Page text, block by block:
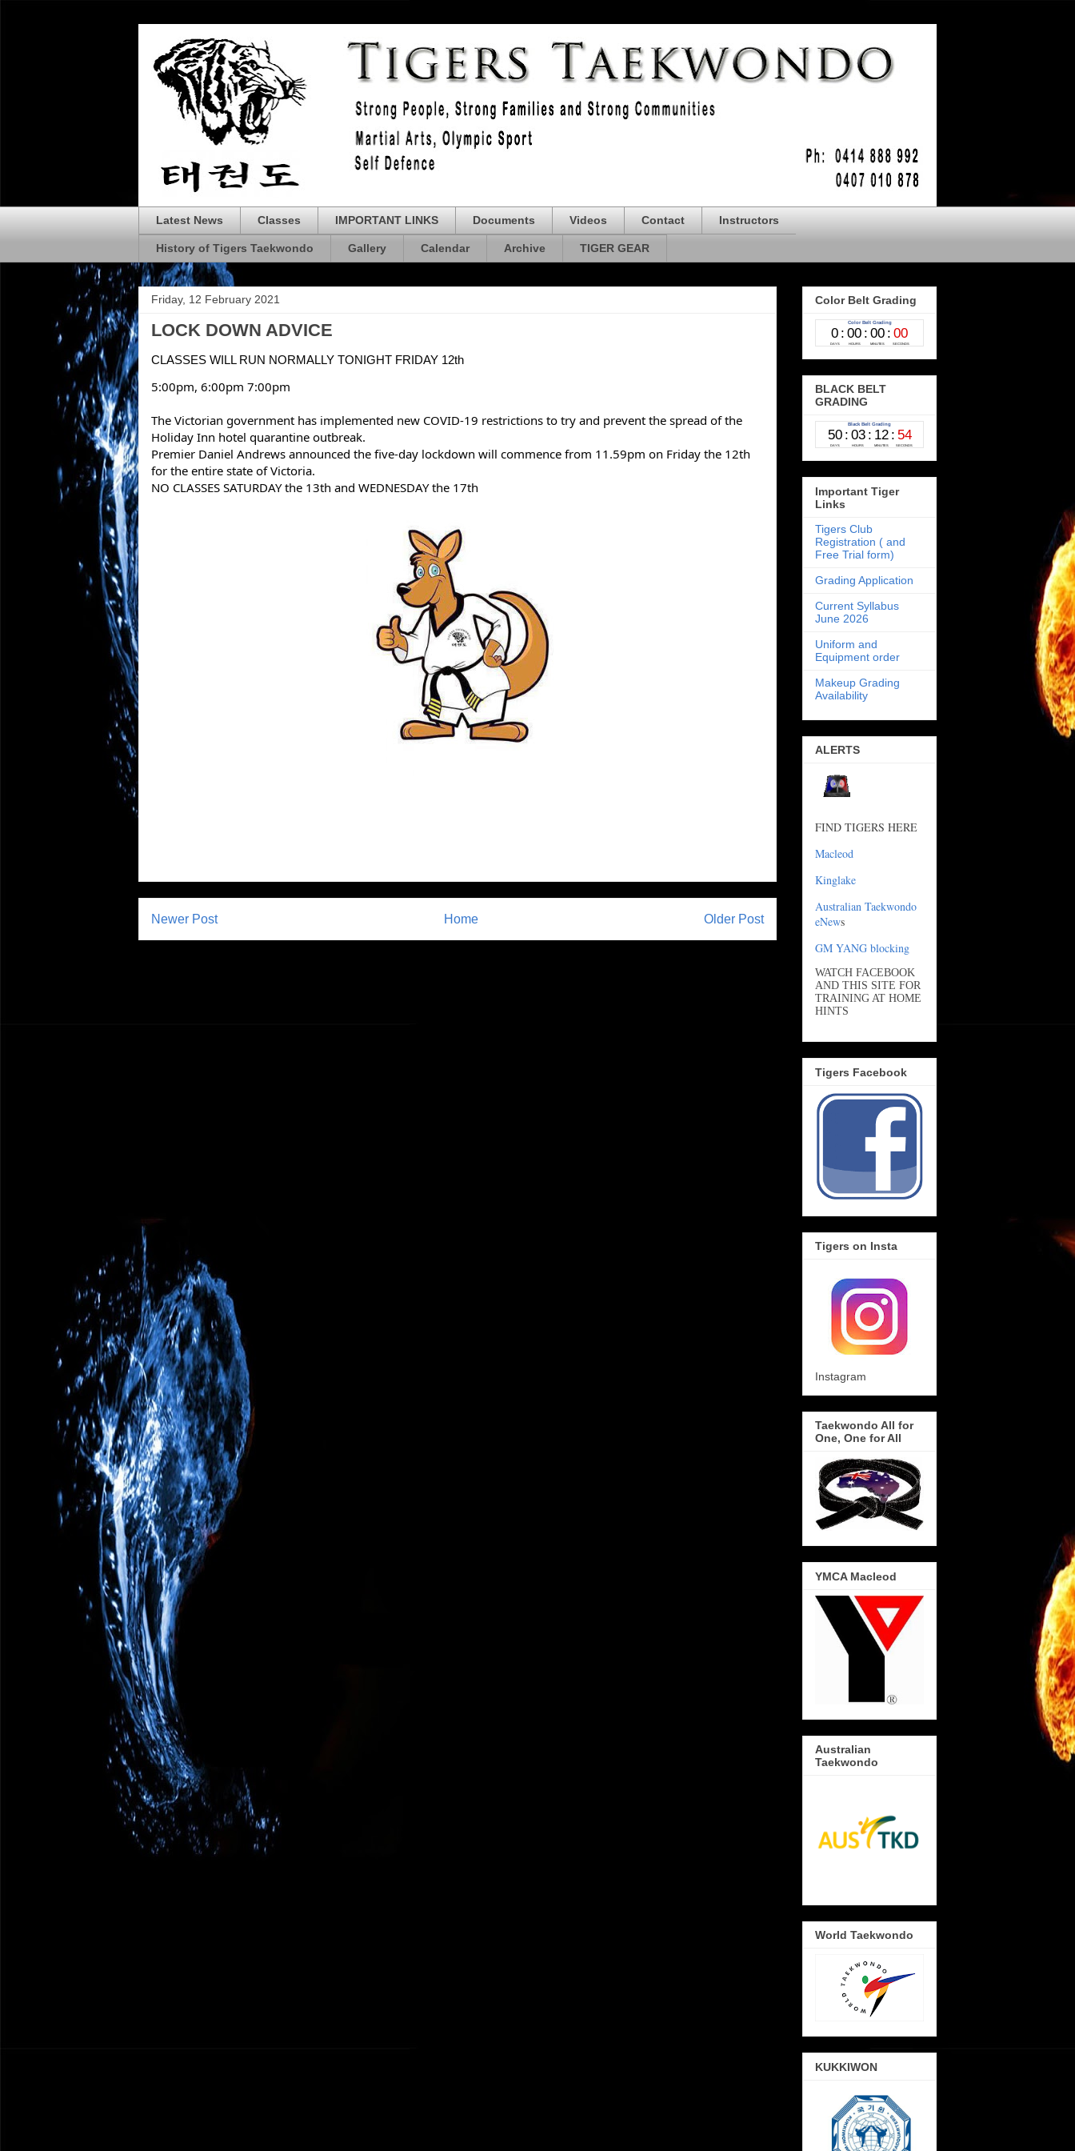
Latest News Classes IMPORTANT LINKS Documents Videos Contact Instructors
History of Tigers Taekwondo Gallery Calendar Archive TIGER GEAR
Friday, 12 February 2021
LOCK DOWN ADVICE
CLASSES WILL RUN NORMALLY TONIGHT FRIDAY 12th
5:00pm, 6:00pm 7:00pm
The Victorian government has implemented new COVID-19 restrictions to try and prevent the spread of the
Holiday Inn hotel quarantine outbreak.
Premier Daniel Andrews announced the five-day lockdown will commence from 11.59pm on Friday the 12th
for the entire state of Victoria.
NO CLASSES SATURDAY the 13th and WEDNESDAY the 17th
Newer Post Older Post
Home
Color Belt Grading
BLACK BELT
GRADING
Important Tiger
Links
Tigers Club
Registration ( and
Free Trial form)
Grading Application
Current Syllabus
June 2026
Uniform and
Equipment order
Makeup Grading
Availability
ALERTS
FIND TIGERS HERE
Macleod
Kinglake
Australian Taekwondo
eNews
GM YANG blocking
WATCH FACEBOOK
AND THIS SITE FOR
TRAINING AT HOME
HINTS
Tigers Facebook
Tigers on Insta
Instagram
Taekwondo All for
One, One for All
YMCA Macleod
Australian
Taekwondo
World Taekwondo
KUKKIWON